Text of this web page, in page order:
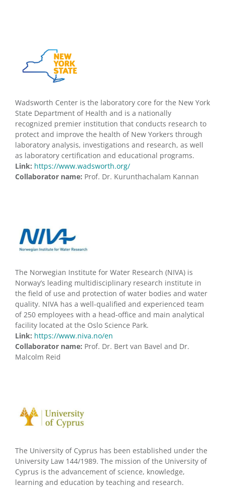
Wadsworth Center is the laboratory core for the New York
State Department of Health and is a nationally
recognized premier institution that conducts research to
protect and improve the health of New Yorkers through
laboratory analysis, investigations and research, as well
as laboratory certification and educational programs.
Link: https://www.wadsworth.org/
Collaborator name: Prof. Dr. Kurunthachalam Kannan
The Norwegian Institute for Water Research (NIVA) is
Norway’s leading multidisciplinary research institute in
the field of use and protection of water bodies and water
quality. NIVA has a well-qualified and experienced team
of 250 employees with a head-office and main analytical
facility located at the Oslo Science Park.
Link: https://www.niva.no/en
Collaborator name: Prof. Dr. Bert van Bavel and Dr.
Malcolm Reid
The University of Cyprus has been established under the
University Law 144/1989. The mission of the University of
Cyprus is the advancement of science, knowledge,
learning and education by teaching and research.